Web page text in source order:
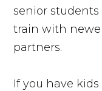
senior
train with
partners.
If you have